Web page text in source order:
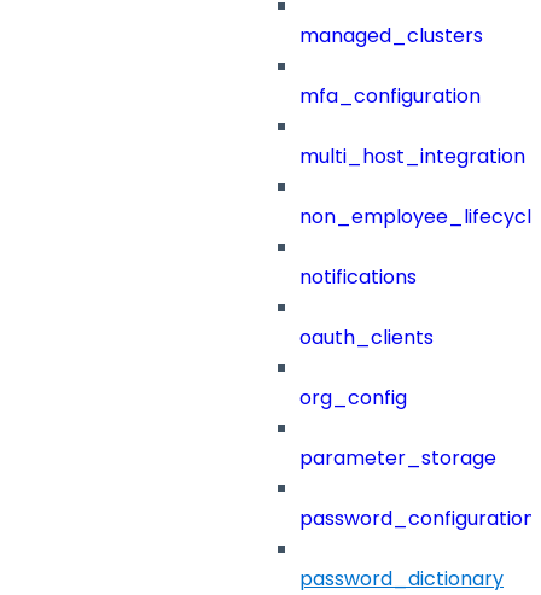
managed_clusters
mfa_configuration
multi_host_integration
notifications
oauth_clients
org_config
parameter_storage
password_configuration
password_dictionary